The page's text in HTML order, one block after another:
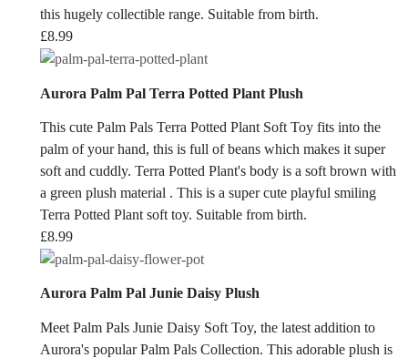
this hugely collectible range. Suitable from birth.
£8.99
Aurora Palm Pal Terra Potted Plant Plush
This cute Palm Pals Terra Potted Plant Soft Toy fits into the
palm of your hand, this is full of beans which makes it super
soft and cuddly. Terra Potted Plant's body is a soft brown with
a green plush material . This is a super cute playful smiling
Terra Potted Plant soft toy. Suitable from birth.
£8.99
Aurora Palm Pal Junie Daisy Plush
Meet Palm Pals Junie Daisy Soft Toy, the latest addition to
Aurora's popular Palm Pals Collection. This adorable plush is